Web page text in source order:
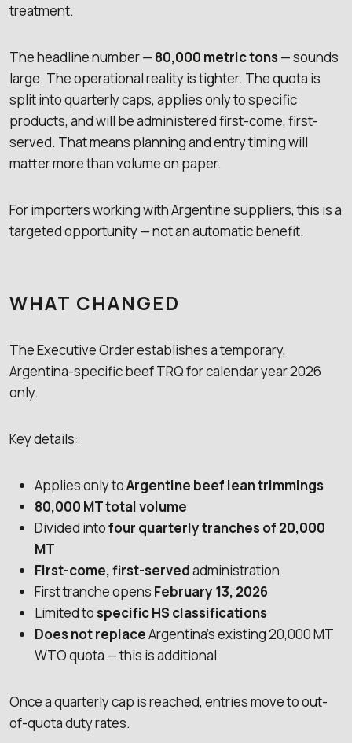
treatment.
The headline number — 80,000 metric tons — sounds
large. The operational reality is tighter. The quota is
split into quarterly caps, applies only to specific
products, and will be administered first-come, first-
served. That means planning and entry timing will
matter more than volume on paper.
For importers working with Argentine suppliers, this is a
targeted opportunity — not an automatic benefit.
WHAT CHANGED
The Executive Order establishes a temporary,
Argentina-specific beef TRQ for calendar year 2026
only.
Key details:
Applies only toArgentine beef lean trimmings
80,000 MT total volume
Divided intofour quarterly tranches of 20,000
MT
First-come, first-servedadministration
First tranche opens February 13, 2026
Limited to specific HS classifications
Does not replaceArgentina’s existing 20,000 MT
WTO quota — this is additional
Once a quarterly cap is reached, entries move to out-
of-quota duty rates.